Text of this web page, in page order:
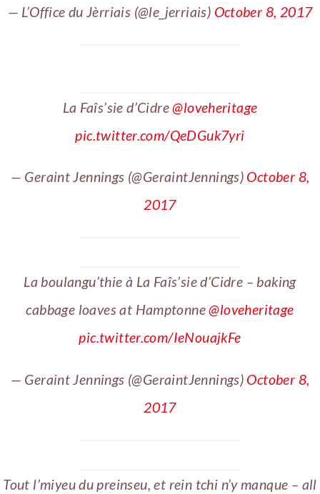
— L’Office du Jèrriais (@le_jerriais) October 8, 2017
La Faîs’sie d’Cidre@loveheritage
pic.twitter.com/QeDGuk7yri
— Geraint Jennings (@GeraintJennings) October 8,
2017
La boulangu’thie à La Faîs’sie d’Cidre – baking
cabbage loaves at Hamptonne@loveheritage
pic.twitter.com/IeNouajkFe
— Geraint Jennings (@GeraintJennings) October 8,
2017
Tout l’miyeu du preinseu, et rein tchi n’y manque – all